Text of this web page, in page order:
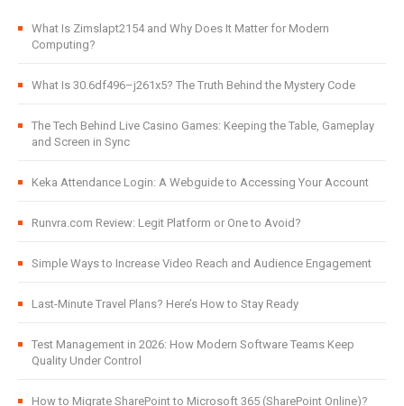
What Is Zimslapt2154 and Why Does It Matter for Modern
Computing?
What Is 30.6df496–j261x5? The Truth Behind the Mystery Code
The Tech Behind Live Casino Games: Keeping the Table, Gameplay
and Screen in Sync
Keka Attendance Login: A Webguide to Accessing Your Account
Runvra.com Review: Legit Platform or One to Avoid?
Simple Ways to Increase Video Reach and Audience Engagement
Last-Minute Travel Plans? Here’s How to Stay Ready
Test Management in 2026: How Modern Software Teams Keep
Quality Under Control
How to Migrate SharePoint to Microsoft 365 (SharePoint Online)?